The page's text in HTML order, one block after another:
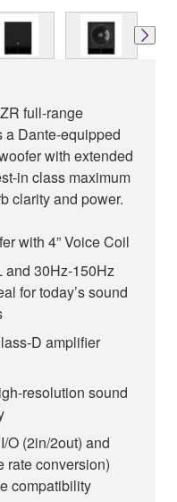
full-range
a Dante-equipped
with extended
in class maximum
clarity and power.
with 4” Voice Coil
and 30Hz-150Hz
for today’s sound
D amplifier
resolution sound
O (2in/2out) and
rate conversion)
compatibility